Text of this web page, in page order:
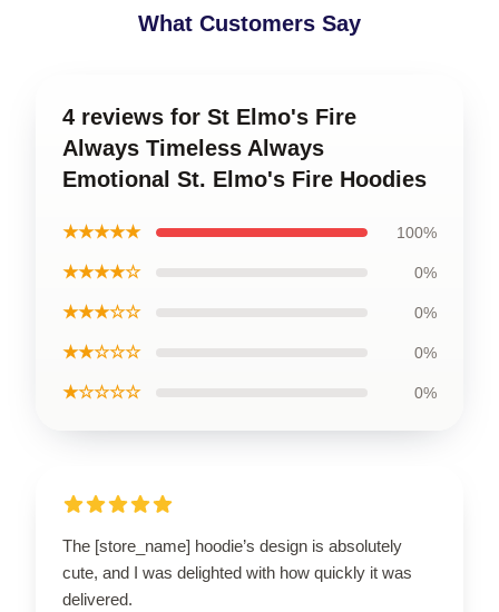
What Customers Say
4 reviews for St Elmo's Fire
Always Timeless Always
Emotional St. Elmo's Fire Hoodies
★★★★★ 100%
★★★★☆ 0%
★★★☆☆ 0%
★★☆☆☆ 0%
★☆☆☆☆ 0%
The [store_name] hoodie’s design is absolutely
cute, and I was delighted with how quickly it was
delivered.